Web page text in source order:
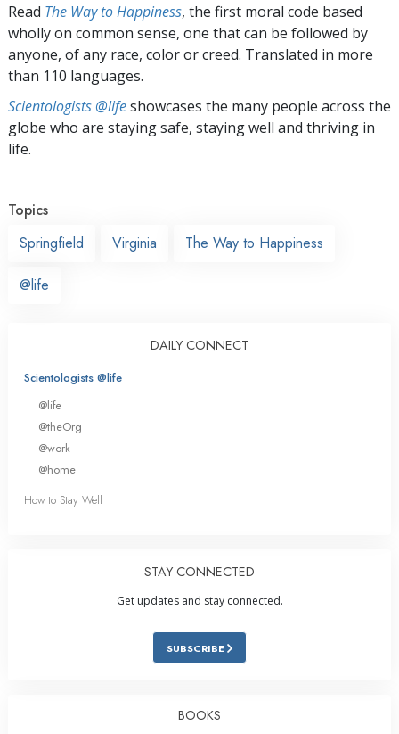
Read The Way to Happiness, the first moral code based
wholly on common sense, one that can be followed by
anyone, of any race, color or creed. Translated in more
than 110 languages.
Scientologists @lifeshowcases the many people across the
globe who are staying safe, staying well and thriving in
life.
Topics
Springfield
Virginia The Way to Happiness
@life
DAILY CONNECT
Scientologists @life
@life
@theOrg
@work
@home
How to Stay Well
STAY CONNECTED
Get updates and stay connected.
SUBSCRIBE
BOOKS